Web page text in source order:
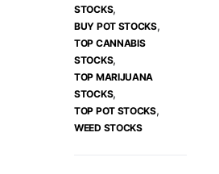
STOCKS,
BUY POT STOCKS,
TOP CANNABIS
STOCKS,
TOP MARIJUANA
STOCKS,
TOP POT STOCKS,
WEED STOCKS